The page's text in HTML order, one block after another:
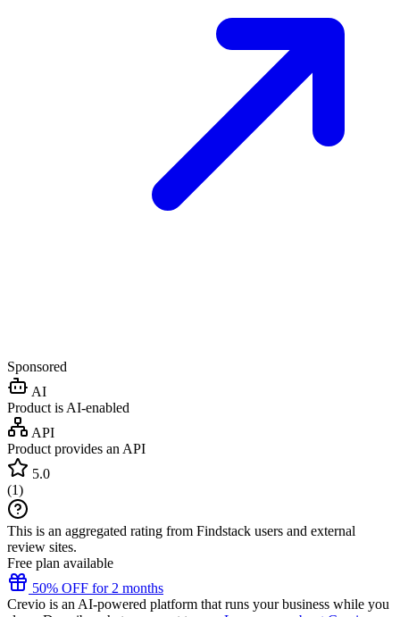
Sponsored
AI
Product is AI-enabled
API
Product provides an API
5.0
(1)
This is an aggregated rating from Findstack users and external
review sites.
Free plan available
50% OFF for 2 months
Crevio is an AI-powered platform that runs your business while you